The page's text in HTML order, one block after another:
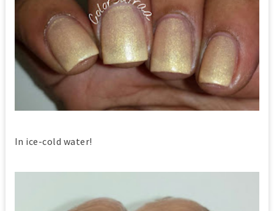
In ice-cold water!